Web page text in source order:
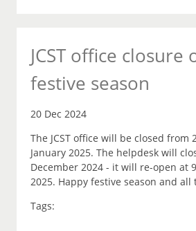
JCST office closure
festive season
20 Dec 2024
The JCST office will be closed from
January 2025. The helpdesk will
December 2024 - it will re-open at
2025. Happy festive season and all
Tags: